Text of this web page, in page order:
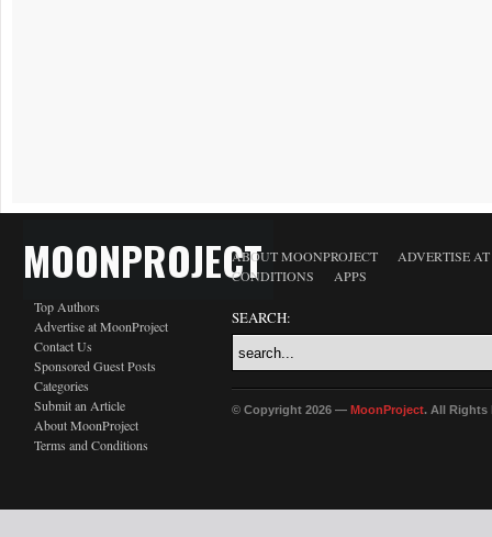
MOONPROJECT
Top Authors
Advertise at MoonProject
Contact Us
Sponsored Guest Posts
Categories
Submit an Article
About MoonProject
Terms and Conditions
ABOUT MOONPROJECT
ADVERTISE
CONDITIONS
APPS
SEARCH:
© Copyright 2026 — MoonProject. All Rights